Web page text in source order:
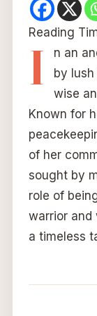
Reading
I
n an
by
wise
Known for
of her
sought by
role of
warrior and
a timeless